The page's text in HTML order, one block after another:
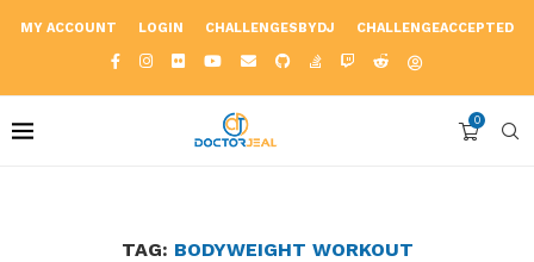
MY ACCOUNT LOGIN CHALLENGESBYDJ CHALLENGEACCEPTED
0
TAG: BODYWEIGHT WORKOUT